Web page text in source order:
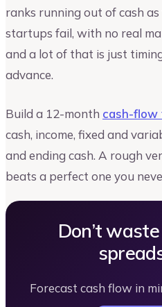
ranks running out of cash
startups fail, with no real
and a lot of that is just
advance.
Build a 12-month cash-flow
cash, income, fixed and
and ending cash. A rough
beats a perfect one you
Don’t
Forecast cash flow in